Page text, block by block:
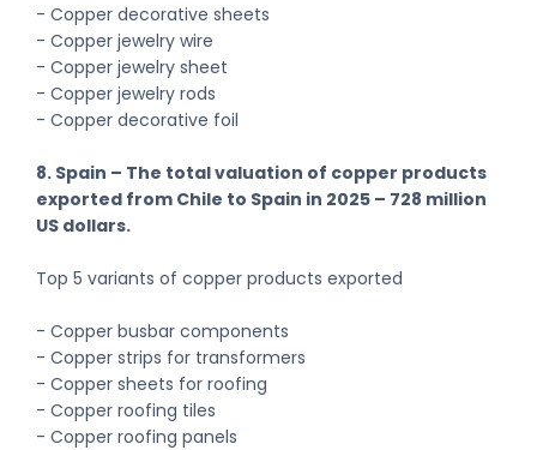
- Copper decorative sheets
- Copper jewelry wire
- Copper jewelry sheet
- Copper jewelry rods
- Copper decorative foil
8. Spain – The total valuation of copper products
exported from Chile to Spain in 2025 – 728 million
US dollars.
Top 5 variants of copper products exported
- Copper busbar components
- Copper strips for transformers
- Copper sheets for roofing
- Copper roofing tiles
- Copper roofing panels